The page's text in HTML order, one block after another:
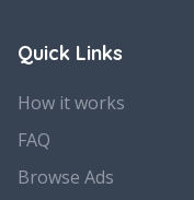
Quick Links
How it works
FAQ
Browse Ads